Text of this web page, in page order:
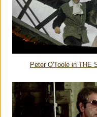
Peter O'Toole in THE